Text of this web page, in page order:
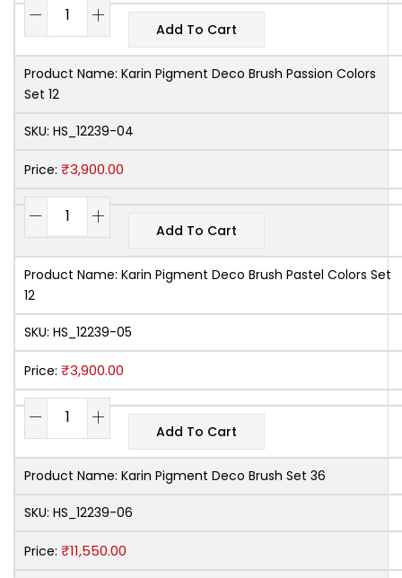
Add To Cart
Product Name: Karin Pigment Deco Brush Passion Colors
Set 12
SKU: HS_12239-04
Price: ₹3,900.00
Add To Cart
Product Name: Karin Pigment Deco Brush Pastel Colors Set
12
SKU: HS_12239-05
Price: ₹3,900.00
Add To Cart
Product Name: Karin Pigment Deco Brush Set 36
SKU: HS_12239-06
Price: ₹11,550.00